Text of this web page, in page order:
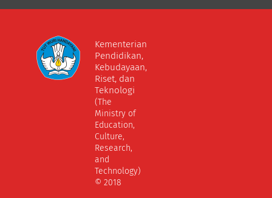
Kementerian
Pendidikan,
Kebudayaan,
Riset, dan
Teknologi
(The
Ministry of
Education,
Culture,
Research,
and
Technology)
© 2018